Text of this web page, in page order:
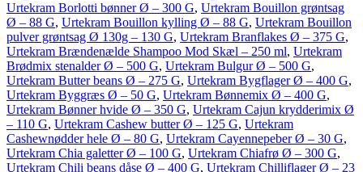
Urtekram Borlotti bønner Ø – 300 G, Urtekram Bouillon grøntsag
Ø – 88 G, Urtekram Bouillon kylling Ø – 88 G, Urtekram Bouillon
pulver grøntsag Ø 130g – 130 G, Urtekram Branflakes Ø – 375 G,
Urtekram Brændenælde Shampoo Mod Skæl – 250 ml, Urtekram
Brødmix stenalder Ø – 500 G, Urtekram Bulgur Ø – 500 G,
Urtekram Butter beans Ø – 275 G, Urtekram Bygflager Ø – 400 G,
Urtekram Byggræs Ø – 50 G, Urtekram Bønnemix Ø – 400 G,
Urtekram Bønner hvide Ø – 350 G, Urtekram Cajun krydderimix Ø
– 110 G, Urtekram Cashew butter Ø – 125 G, Urtekram
Cashewnødder hele Ø – 80 G, Urtekram Cayennepeber Ø – 30 G,
Urtekram Chia galetter Ø – 100 G, Urtekram Chiafrø Ø – 300 G,
Urtekram Chili beans dåse Ø – 400 G, Urtekram Chilliflager Ø – 23